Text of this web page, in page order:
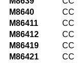
M8640
CC
M86411
CC
M86412
CC
M86419
CC
M86421
CC